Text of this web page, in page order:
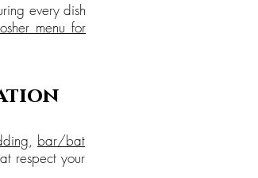
every dish
menu for
, bar/bat
respect your